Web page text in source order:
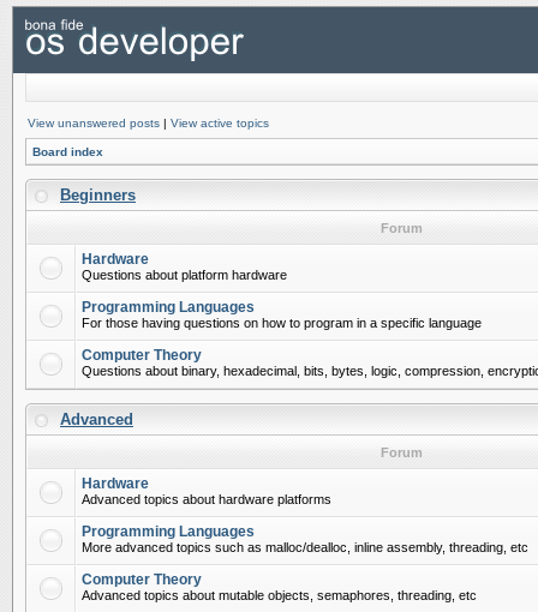
View unanswered posts | View active topics
Board index
Beginners
Forum
Hardware
Questions about platform hardware
Programming Languages
For those having questions on how to program in a specific language
Computer Theory
Questions about binary, hexadecimal, bits, bytes, logic, compression,
Advanced
Forum
Hardware
Advanced topics about hardware platforms
Programming Languages
More advanced topics such as malloc/dealloc, inline assembly, threading, etc
Computer Theory
Advanced topics about mutable objects, semaphores, threading, etc